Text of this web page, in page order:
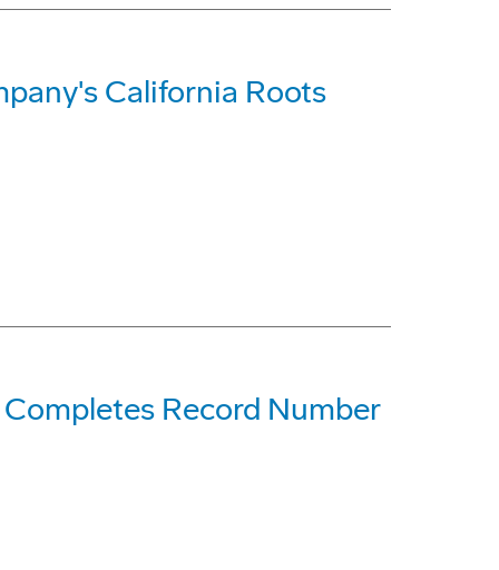
California Roots
Record Number